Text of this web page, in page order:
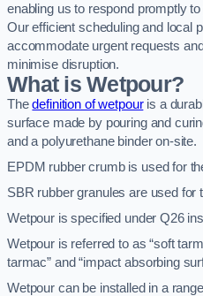
enabling us to respond promptly
Our efficient scheduling and local
accommodate urgent requests
minimise disruption.
What is Wetpour?
Thedefinition of wetpouris a
surface made by pouring and
and a polyurethane binder on-site.
EPDM rubber crumb is used for
SBR rubber granules are used for
Wetpour is specified under Q26
Wetpour is referred to as “soft
tarmac” and “impact absorbing
Wetpour can be installed in a